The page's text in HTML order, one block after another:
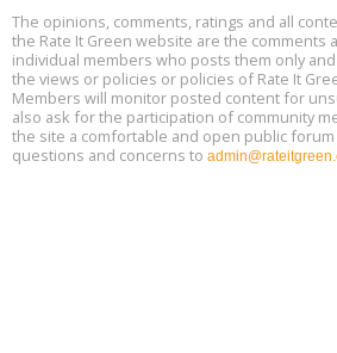
Aug
18
Free 3-Part Webinar Series: Air Systems
9:30 am - 12:30 pm PT
The opinions, comments, ratings and all
the Rate It Green website are the comments
individual members who posts them only
the views or policies or policies of Rate It
Members will monitor posted content for
also ask for the participation of community
the site a comfortable and open public
questions and concerns to